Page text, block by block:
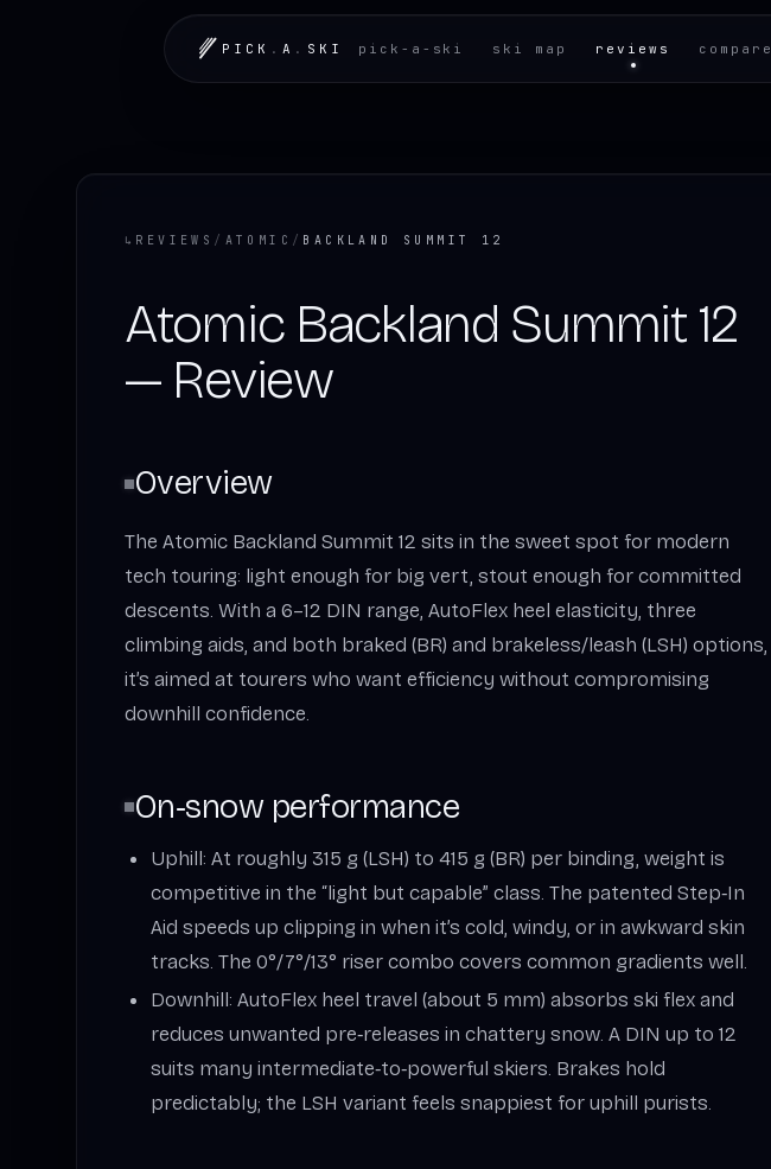
PICK .A . SKI pick-a-ski ski map reviews compare
↳ REVIEWS / ATOMIC / BACKLAND SUMMIT 12
Atomic Backland Summit 12
— Review
Overview
The Atomic Backland Summit 12 sits in the sweet spot for modern
tech touring: light enough for big vert, stout enough for committed
descents. With a 6–12 DIN range, AutoFlex heel elasticity, three
climbing aids, and both braked (BR) and brakeless/leash (LSH) options,
it’s aimed at tourers who want efficiency without compromising
downhill confidence.
On‑snow performance
Uphill: At roughly 315 g (LSH) to 415 g (BR) per binding, weight is
competitive in the “light but capable” class. The patented Step‑In
Aid speeds up clipping in when it’s cold, windy, or in awkward skin
tracks. The 0°/7°/13° riser combo covers common gradients well.
Downhill: AutoFlex heel travel (about 5 mm) absorbs ski flex and
reduces unwanted pre‑releases in chattery snow. A DIN up to 12
suits many intermediate‑to‑powerful skiers. Brakes hold
predictably; the LSH variant feels snappiest for uphill purists.